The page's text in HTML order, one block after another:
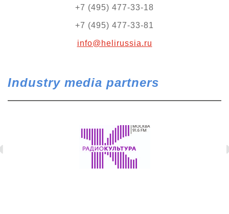
+7 (495) 477-33-18
+7 (495) 477-33-81
info@helirussia.ru
Industry media partners